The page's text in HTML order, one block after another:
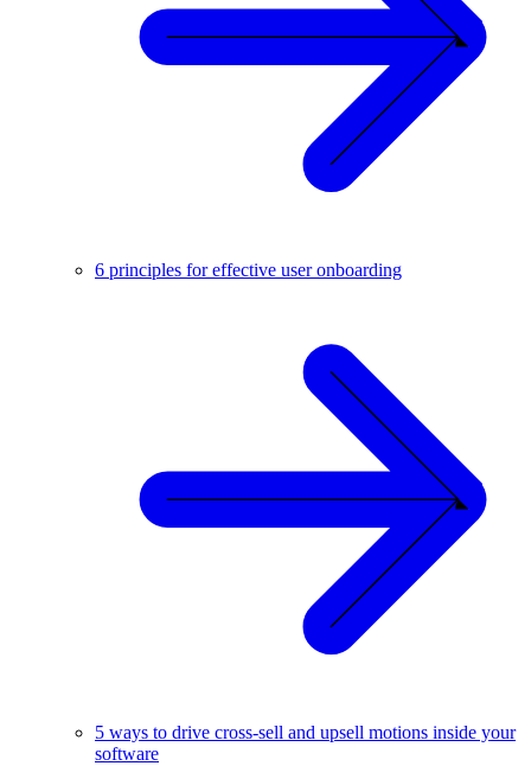
6 principles for effective user onboarding
5 ways to drive cross-sell and upsell motions inside your
software